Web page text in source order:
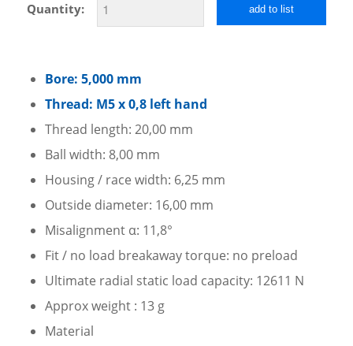
Quantity: add to list
Bore: 5,000 mm
Thread: M5 x 0,8 left hand
Thread length: 20,00 mm
Ball width: 8,00 mm
Housing / race width: 6,25 mm
Outside diameter: 16,00 mm
Misalignment α: 11,8°
Fit / no load breakaway torque: no preload
Ultimate radial static load capacity: 12611 N
Approx weight : 13 g
Material